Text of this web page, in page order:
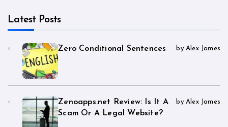
Latest Posts
Zero Conditional Sentences by Alex James
Zenoapps.net Review: Is It A
Scam Or A Legal Website?
by Alex James